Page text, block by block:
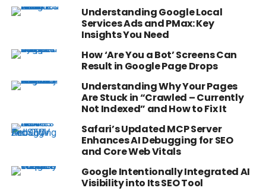
Understanding Google Local
Services Ads and PMax: Key
Insights You Need
How ‘Are You a Bot’ Screens Can
Result in Google Page Drops
Understanding Why Your Pages
Are Stuck in “Crawled – Currently
Not Indexed” and How to Fix It
Safari’s Updated MCP Server
Enhances AI Debugging for SEO
and Core Web Vitals
Google Intentionally Integrated AI
Visibility into Its SEO Tool